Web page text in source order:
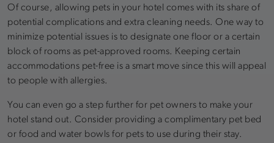
Of course, allowing pets in your hotel comes with its share of
potential complications and extra cleaning needs. One way to
minimize potential issues is to designate one floor or a certain
block of rooms as pet-approved rooms. Keeping certain
accommodations pet-free is a smart move since this will appeal
to people with allergies.
You can even go a step further for pet owners to make your
hotel stand out. Consider providing a complimentary pet bed
or food and water bowls for pets to use during their stay.